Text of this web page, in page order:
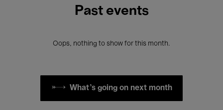
Past events
Oops, nothing to show for this month.
What's going on next month